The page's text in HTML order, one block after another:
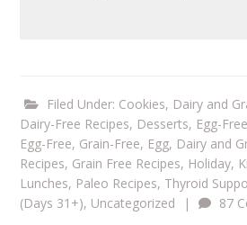
Filed Under: Cookies, Dairy and
Dairy-Free Recipes, Desserts, Egg-Free
Egg-Free, Grain-Free, Egg, Dairy and
Recipes, Grain Free Recipes, Holiday,
Lunches, Paleo Recipes, Thyroid
(Days 31+), Uncategorized | 87